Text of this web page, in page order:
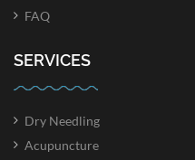
FAQ
SERVICES
Dry Needling
Acupuncture